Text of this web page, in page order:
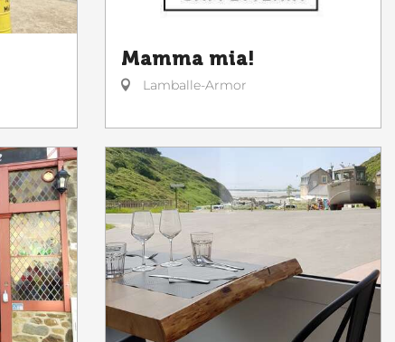
Mamma mia!
Lamballe-Armor